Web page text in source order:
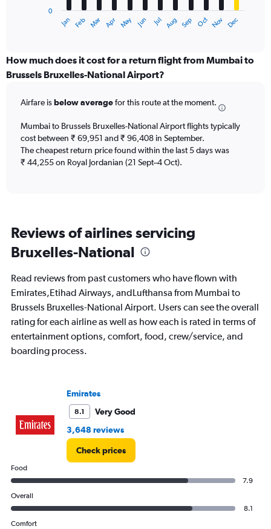
categories.
Range:
The
has
1
Y
axis
90000.
Jan Feb Mar Apr May Jun Jul Aug Sep Oct Nov Dec
0
How much does it cost for a return flight from Mumbai to
Brussels Bruxelles-National Airport?
Airfare isbelow averagefor this route at the moment.
Mumbai to Brussels Bruxelles-National Airport flights typically
cost between ₹ 69,951 and ₹ 96,408 in September.
The cheapest return price found within the last 5 days was
₹ 44,255 on Royal Jordanian (21 Sept–4 Oct).
Reviews of airlines servicing
Bruxelles-National
Read reviews from past customers who have flown with
Emirates,Etihad Airways, andLufthansa from Mumbai to
Brussels Bruxelles-National Airport. Users can see the overall
rating for each airline as well as how each is rated in terms of
entertainment options, comfort, food, crew/service, and
boarding process.
Emirates
8.1
Very Good
3,648 reviews
Check prices
Food
7.9
Overall
8.1
Comfort